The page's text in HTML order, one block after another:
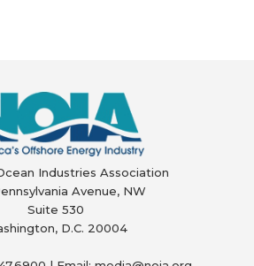
Industries Association
Avenue, NW
Suite 530
D.C. 20004